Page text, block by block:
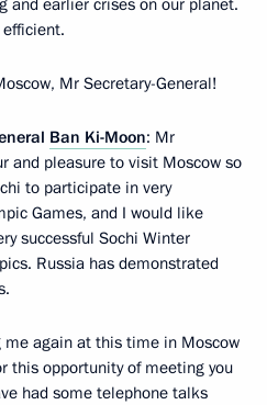
Mr Secretary-General!
Ban Ki-Moon: Mr
and pleasure to visit Moscow so
to participate in very
Games, and I would like
successful Sochi Winter
Russia has demonstrated
me again at this time in Moscow
this opportunity of meeting you
had some telephone talks